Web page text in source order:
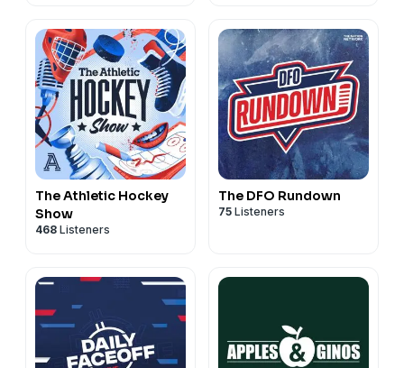
The Athletic Hockey
Show
468 Listeners
The DFO Rundown
75 Listeners